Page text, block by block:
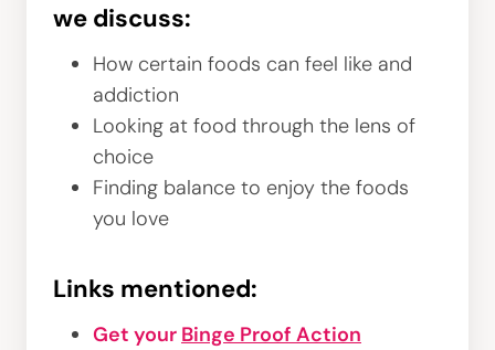
we discuss:
How certain foods can feel like and
addiction
Looking at food through the lens of
choice
Finding balance to enjoy the foods
you love
Links mentioned:
Get your Binge Proof Action